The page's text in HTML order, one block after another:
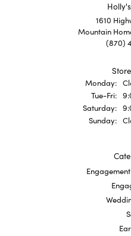
1610
Mountain
(870)
Monday:
Tue-Fri:
Saturday:
Sunday: